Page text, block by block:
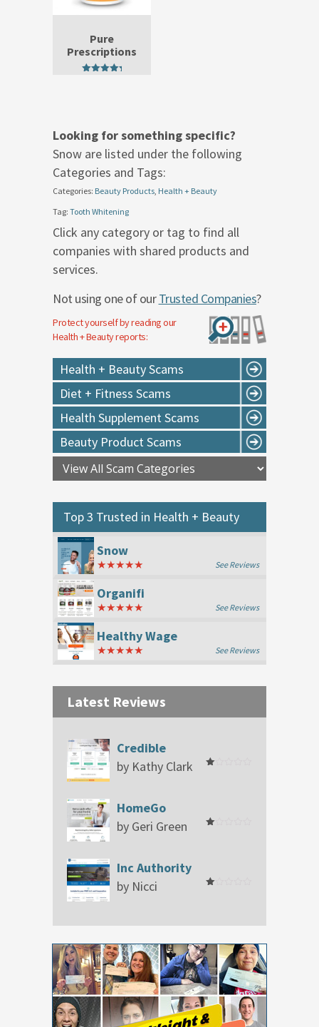
Pure
Prescriptions
Looking for something specific?
Snow are listed under the following
Categories and Tags:
Categories: Beauty Products Health + Beauty
Tag: Tooth Whitening
Click any category or tag to find all
companies with shared products and
services.
Not using one of ourTrusted Companies?
Protect yourself by reading our
Health + Beautyreports:
Health + Beauty Scams
Diet + Fitness Scams
Health Supplement Scams
Beauty Product Scams
Top 3 Trusted in Health + Beauty
Snow
★★★★★ See Reviews
Organifi
★★★★★ See Reviews
Healthy Wage
★★★★★ See Reviews
Latest Reviews
Credible
by Kathy Clark
HomeGo
by Geri Green
Inc Authority
5
by Nicci